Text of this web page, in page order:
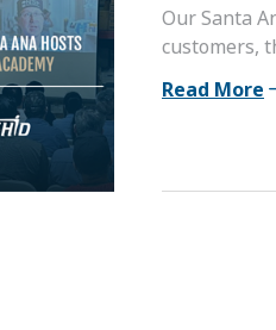
Our Santa
customers,
Read More